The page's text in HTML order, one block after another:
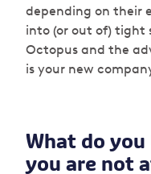
depending on their
into (or out of) tight
Octopus and the
is your new
What do
you are not